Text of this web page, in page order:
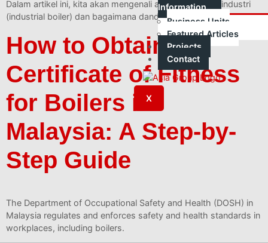
Information
Business Units
Featured Articles
Projects
Contact
X
Dalam artikel ini, kita akan mengenali apa itu dandang industri
(industrial boiler) dan bagaimana dandang berfungsi.
How to Obtain a
Certificate of Fitness
for Boilers in
Malaysia: A Step-by-
Step Guide
The Department of Occupational Safety and Health (DOSH) in
Malaysia regulates and enforces safety and health standards in
workplaces, including boilers.